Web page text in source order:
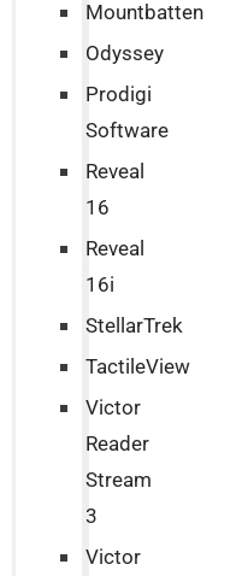
Mountbatten
Odyssey
Prodigi
Software
Reveal
16
Reveal
16i
StellarTrek
TactileView
Victor
Reader
Stream
3
Victor